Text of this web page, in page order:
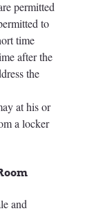
permitted
to
time
after the
the
at his or
a locker
and